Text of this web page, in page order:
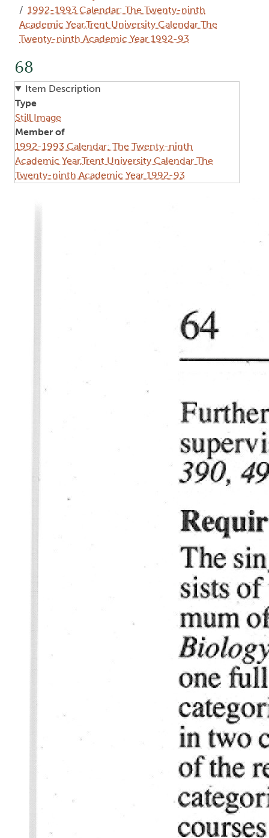
1992-1993 Calendar: The Twenty-ninth
Academic Year,Trent University Calendar The
Twenty-ninth Academic Year 1992-93
68
Item Description
Type
Still Image
Member of
1992-1993 Calendar: The Twenty-ninth
Academic Year,Trent University Calendar The
Twenty-ninth Academic Year 1992-93